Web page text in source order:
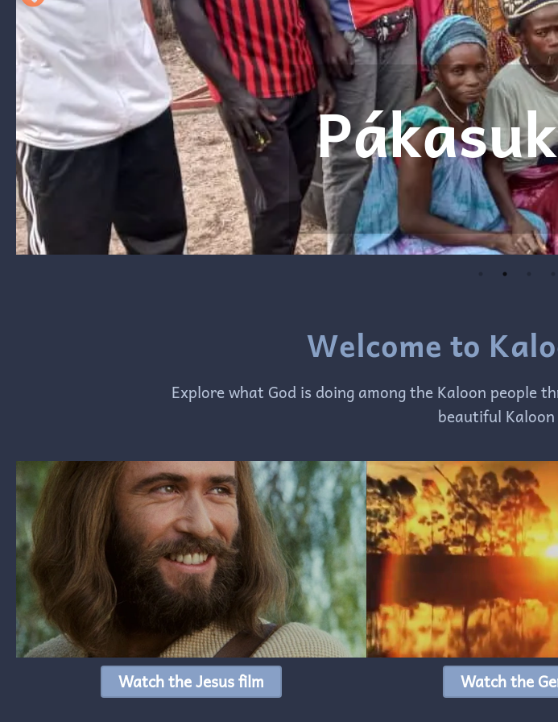
Welcome to
Explore what God is doing among the Kaloon people
beautiful
Watch the Jesus film Watch the